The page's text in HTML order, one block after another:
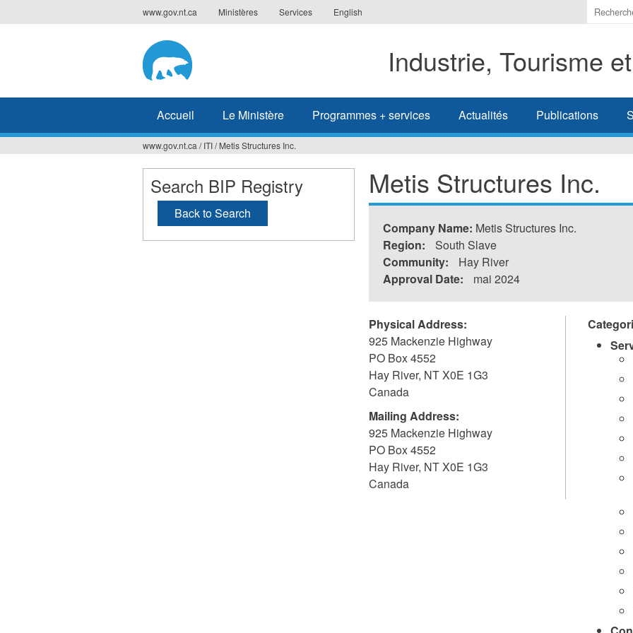
to
www.gov.nt.ca Ministères Services English
Indiquer
les
à
Industrie, Tourisme
Accueil Le Ministère Programmes + services Actualités Publications
Vous
êtes
ici
www.gov.nt.ca / ITI/ Metis Structures Inc.
Metis Structures Inc.
Company Name: Metis Structures Inc.
Region:
South Slave
Community:
Hay River
Approval Date:
mai 2024
Physical Address:
925 Mackenzie Highway
PO Box 4552
Hay River, NTX0E 1G3
Canada
Mailing Address:
925 Mackenzie Highway
PO Box 4552
Hay River, NTX0E 1G3
Canada
Search BIP Registry
Back to Search